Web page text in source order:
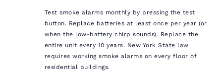
Test smoke alarms monthly by pressing the test
button. Replace batteries at least once per year (or
when the low-battery chirp sounds). Replace the
entire unit every 10 years. New York State law
requires working smoke alarms on every floor of
residential buildings.